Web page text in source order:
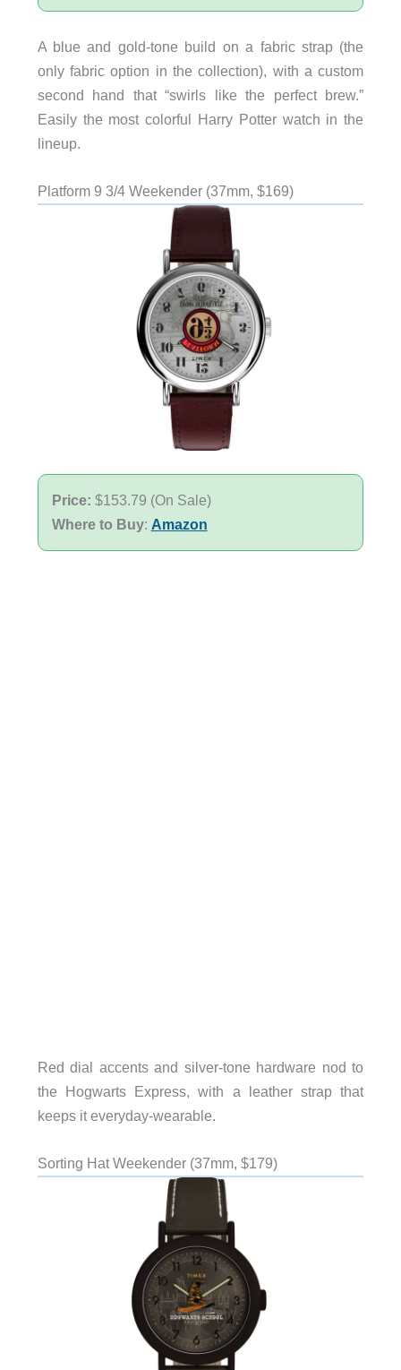
A blue and gold-tone build on a fabric strap (the
only fabric option in the collection), with a custom
second hand that “swirls like the perfect brew.”
Easily the most colorful Harry Potter watch in the
lineup.
Platform 9 3/4 Weekender (37mm, $169)
Price: $153.79 (On Sale)
Where to Buy: Amazon
Red dial accents and silver-tone hardware nod to
the Hogwarts Express, with a leather strap that
keeps it everyday-wearable.
Sorting Hat Weekender (37mm, $179)